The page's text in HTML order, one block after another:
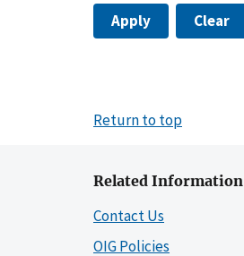
Apply Clear
Return to top
Related Information
Contact Us
OIG Policies